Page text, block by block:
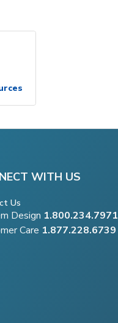
WITH US
Us
Design 1.800.234.7971
Care 1.877.228.6739